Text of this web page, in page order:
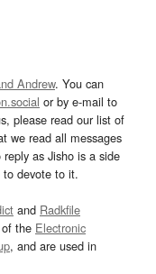
Andrew. You can
or by e-mail to
please read our list of
we read all messages
as Jisho is a side
to devote to it.
and Radkfile
the Electronic
, and are used in